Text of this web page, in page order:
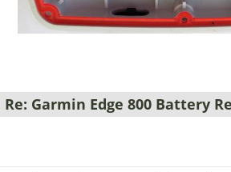
Re: Garmin Edge 800 Battery